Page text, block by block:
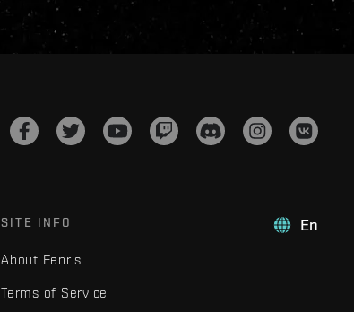
En
SITE INFO
About Fenris
Terms of Service